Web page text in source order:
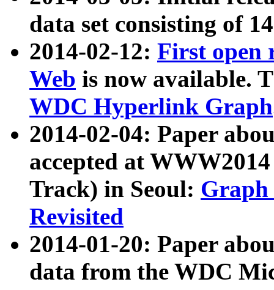
data set consisting of
2014-02-12: First open
Web is now available.
WDC Hyperlink Graph
2014-02-04: Paper
accepted at
Track) in Seoul: Graph
Revisited
2014-01-20: Paper
data from the WDC